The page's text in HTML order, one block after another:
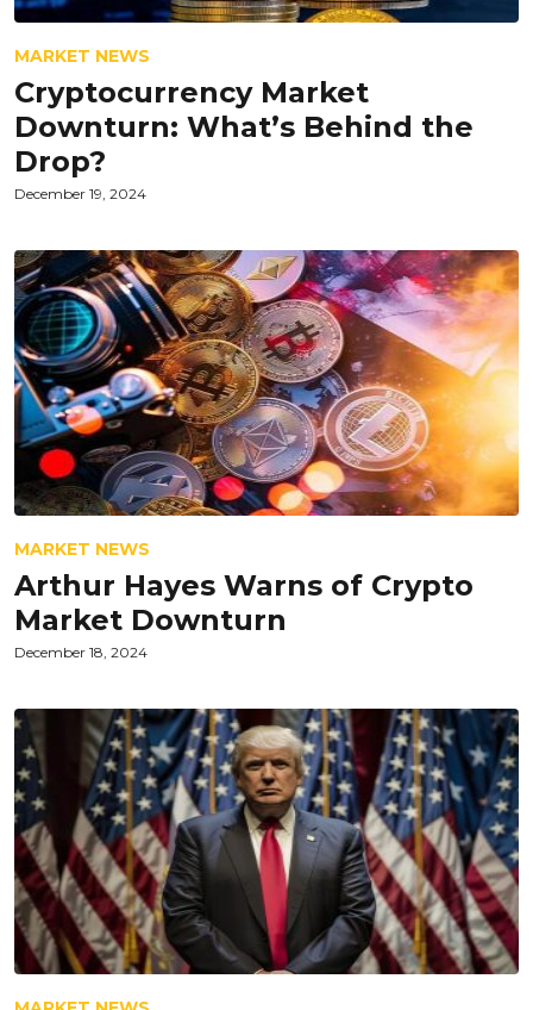
MARKET NEWS
Cryptocurrency Market
Downturn: What’s Behind the
Drop?
December 19, 2024
MARKET NEWS
Arthur Hayes Warns of Crypto
Market Downturn
December 18, 2024